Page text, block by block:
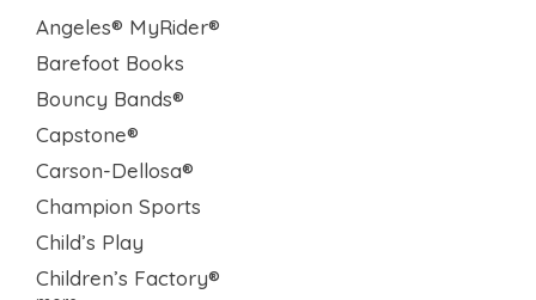
Angeles® MyRider®
Barefoot Books
Bouncy Bands®
Capstone®
Carson-Dellosa®
Champion Sports
Child’s Play
Children’s Factory®